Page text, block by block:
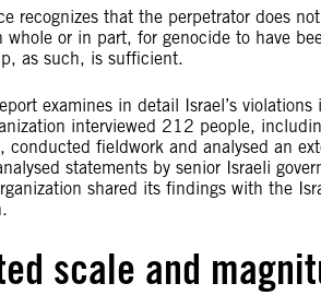
recognizes that the perpetrator does
whole or in part, for genocide to have
as such, is sufficient.
examines in detail Israel’s
interviewed 212 people,
conducted fieldwork and analysed an
statements by senior Israeli
shared its findings with the
scale and